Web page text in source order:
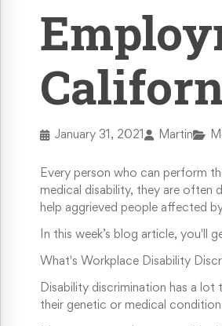
19 and Workplace
January 31, 2021 Martin
Every person who can perform
medical disability, they are often
help aggrieved people affected
In this week’s blog article,
What's Workplace Disability
Disability discrimination has a
their genetic or medical